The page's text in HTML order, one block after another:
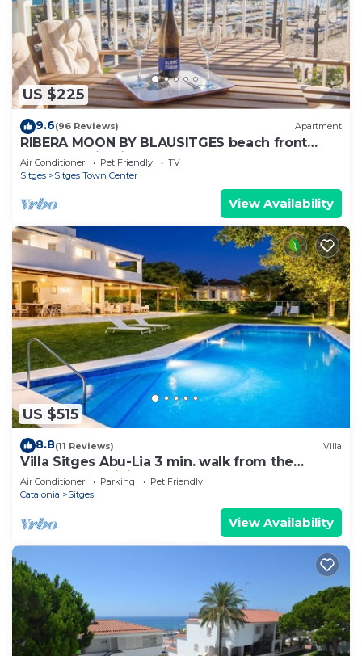
US $225
9.6(96 Reviews) Apartment
RIBERA MOON BY BLAUSITGES beach front
apartment in Sitges
Air Conditioner Pet Friendly
TV
Sitges
Sitges Town Center
View Availability
US $515
8.8(11 Reviews) Villa
Villa Sitges Abu-Lia 3 min. walk from the
beaches. Amaizing Outdoor Area. Luxury
Air Conditioner Parking
Pet Friendly
Catalonia
Sitges
View Availability